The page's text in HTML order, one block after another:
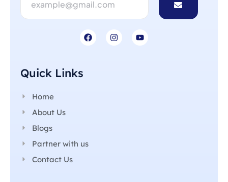
Quick Links
Home
About Us
Blogs
Partner with us
Contact Us